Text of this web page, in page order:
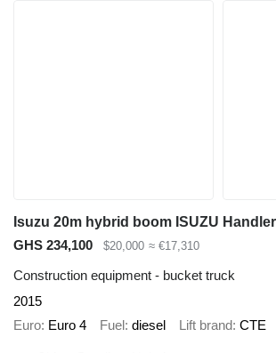
GHS 234,100 $20,000 ≈ €17,310
Construction equipment - bucket truck
2015
Euro Euro 4 Fuel diesel Lift brand CTE